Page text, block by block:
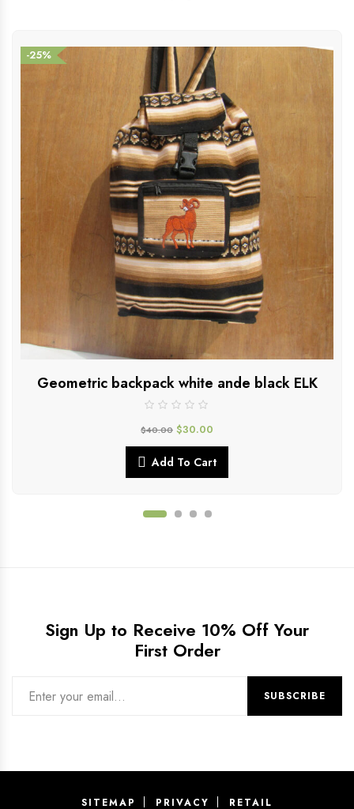
-25%
Geometric backpack white ande black ELK
$40.00 $30.00
Add To Cart
Sign Up to Receive 10% Off Your
First Order
SITEMAP PRIVACY RETAIL